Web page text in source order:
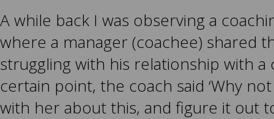
A while back I was observing a
where a manager (coachee) shared
struggling with his relationship with a
certain point, the coach said ‘Why
with her about this, and figure it out